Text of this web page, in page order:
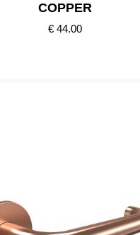
COPPER
€ 44.00